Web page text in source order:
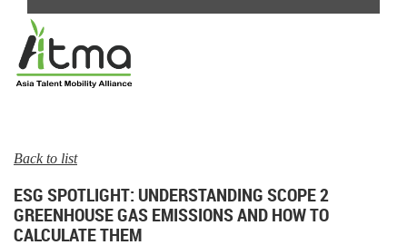
Back to list
ESG SPOTLIGHT: UNDERSTANDING SCOPE 2
GREENHOUSE GAS EMISSIONS AND HOW TO
CALCULATE THEM